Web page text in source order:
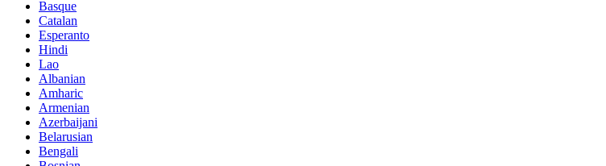
Basque
Catalan
Esperanto
Hindi
Lao
Albanian
Amharic
Armenian
Azerbaijani
Belarusian
Bengali